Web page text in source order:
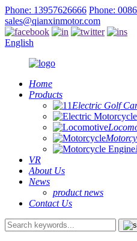
Phone: 13957626666 Phone:
sales@qianxinmotor.com
English
Home
Products
Electric Golf
VR
About Us
News
product news
Contact Us